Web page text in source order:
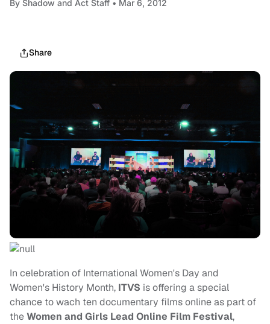
By Shadow and Act Staff • Mar 6, 2012
Share
In celebration of International Women's Day and
Women's History Month, ITVS is offering a special
chance to wach ten documentary films online as part of
theWomen and Girls Lead Online Film Festival,